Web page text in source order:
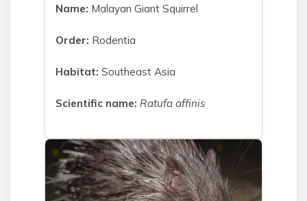
Name: Malayan Giant Squirrel
Order: Rodentia
Habitat: Southeast Asia
Scientific name: Ratufa affinis